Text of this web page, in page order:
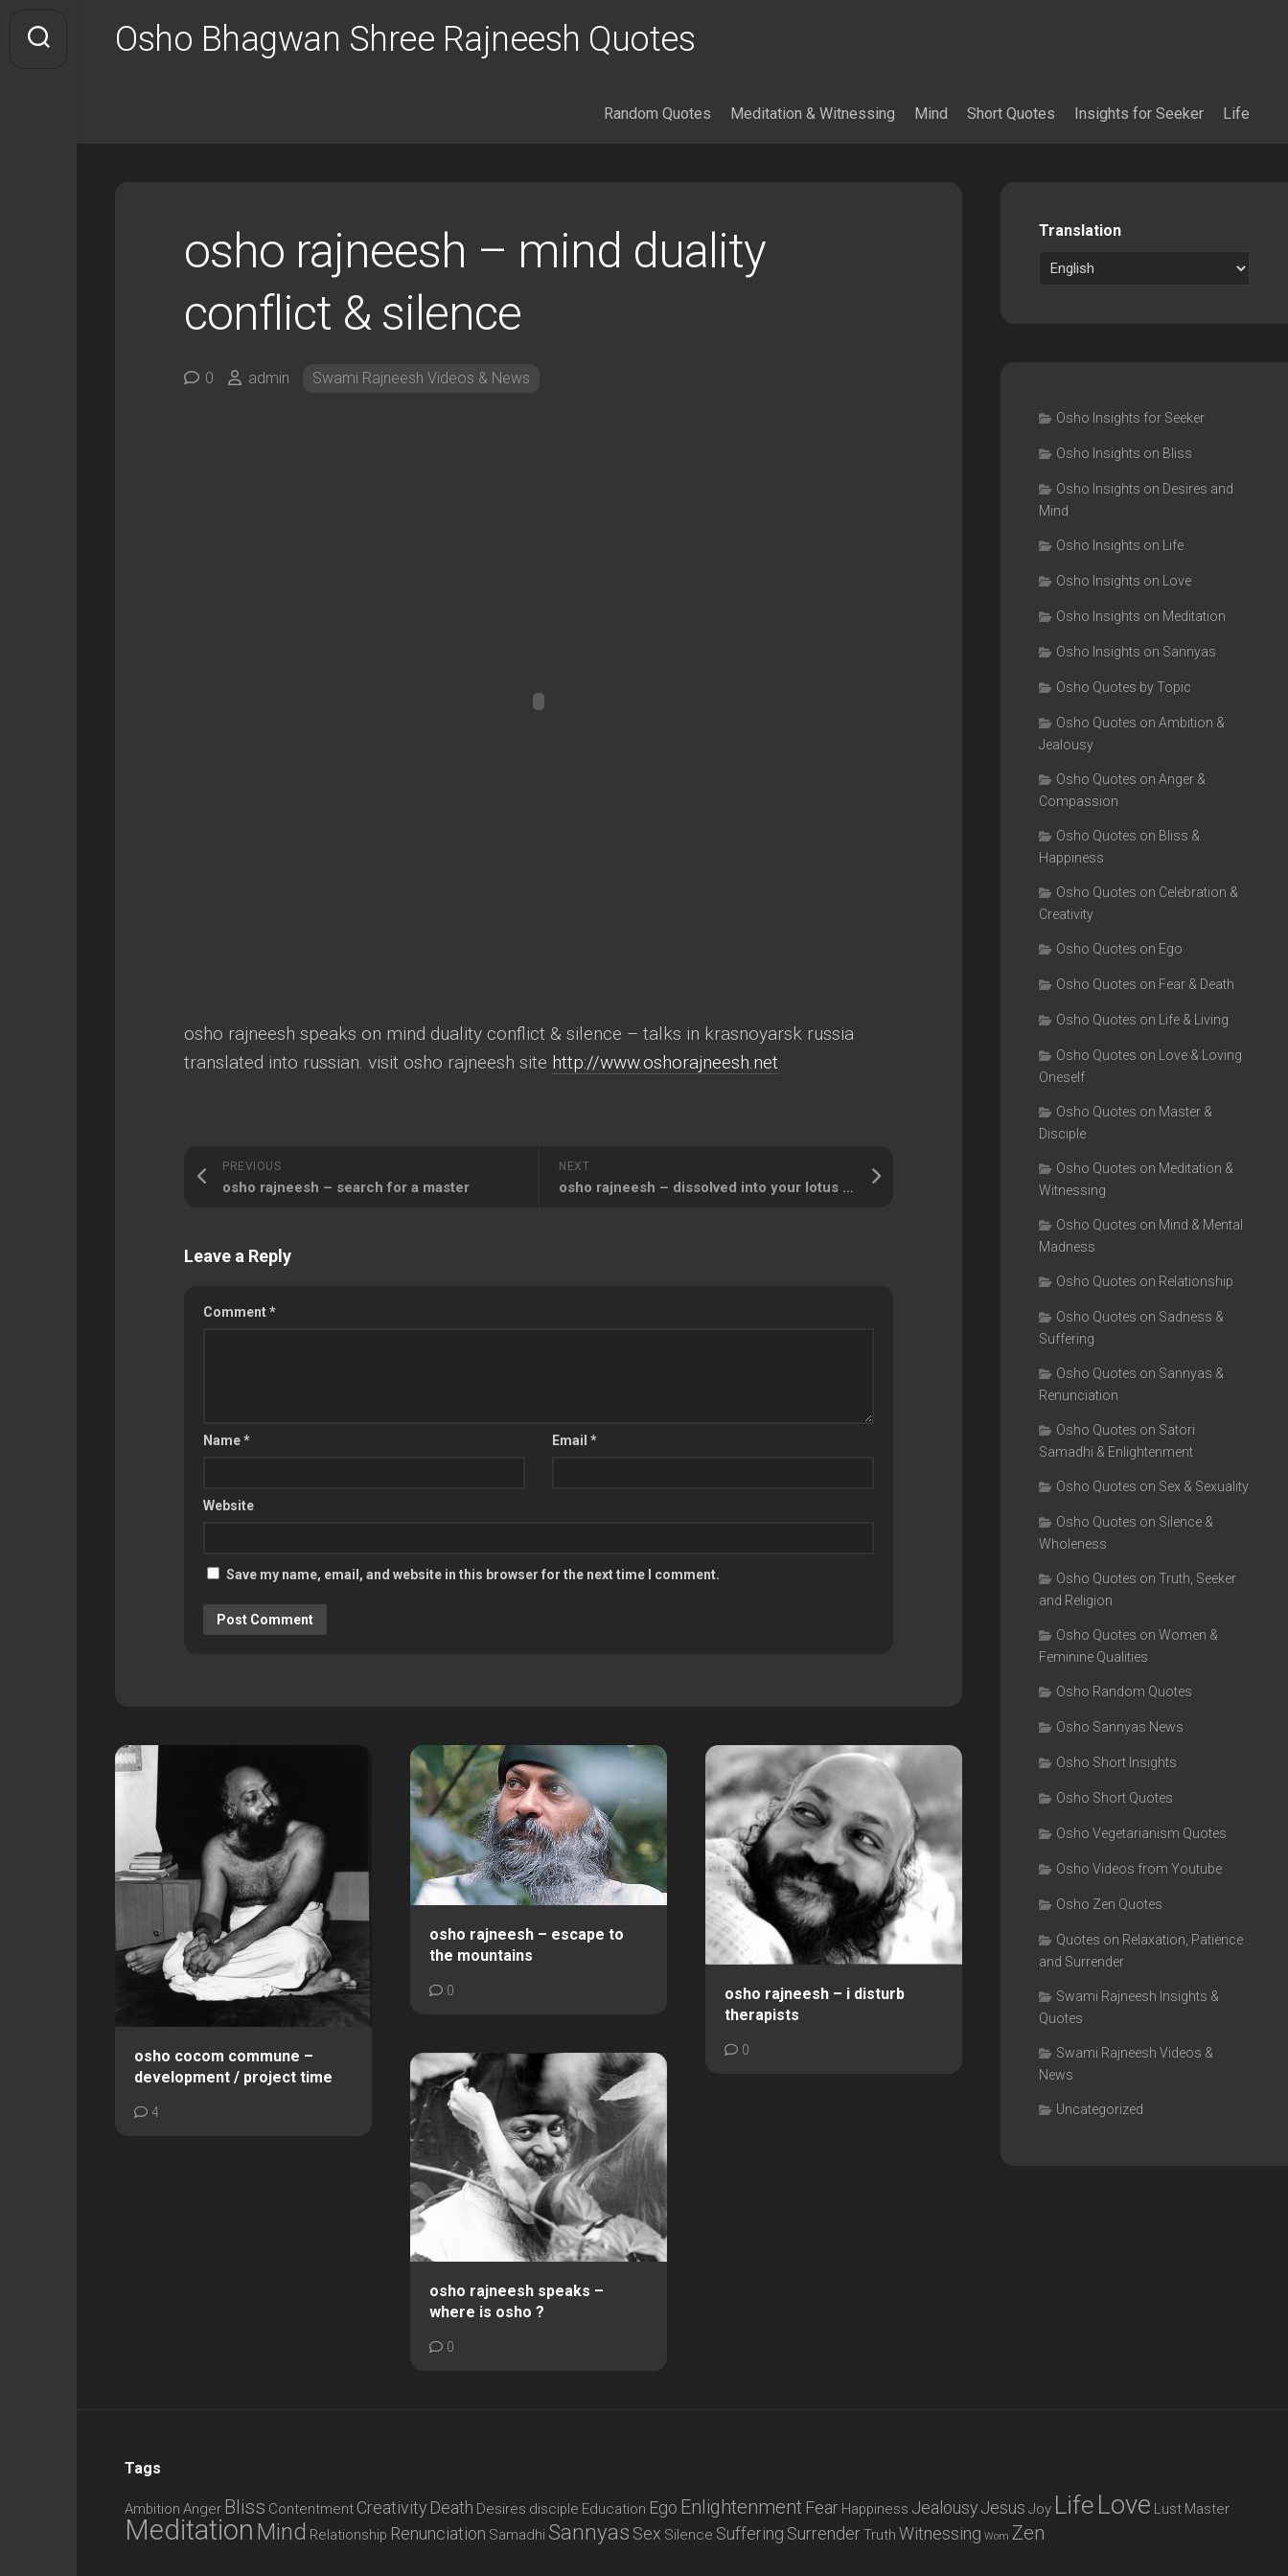
content
Osho Bhagwan Shree Rajneesh Quotes
Random Quotes Meditation & Witnessing Mind Short Quotes Insights for Seeker Life
osho rajneesh – mind duality
conflict & silence
0 admin Swami Rajneesh Videos & News
osho rajneesh speaks on mind duality conflict & silence – talks in krasnoyarsk russia
translated into russian. visit osho rajneesh site http://www.oshorajneesh.net
NEXT
osho rajneesh – dissolved into your lotus feet o my beloved master osho
PREVIOUS
osho rajneesh – search for a master
Leave a Reply
Comment*
Name* Email *
Website
Save my name, email, and website in this browser for the next time I comment.
osho cocom commune –
development / project time
4
osho rajneesh – escape to
the mountains
0
osho rajneesh – i disturb
therapists
0
osho rajneesh speaks –
where is osho ?
0
Translation
Osho Insights for Seeker
Osho Insights on Bliss
Osho Insights on Desires and
Mind
Osho Insights on Life
Osho Insights on Love
Osho Insights on Meditation
Osho Insights on Sannyas
Osho Quotes by Topic
Osho Quotes on Ambition &
Jealousy
Osho Quotes on Anger &
Compassion
Osho Quotes on Bliss &
Happiness
Osho Quotes on Celebration &
Creativity
Osho Quotes on Ego
Osho Quotes on Fear & Death
Osho Quotes on Life & Living
Osho Quotes on Love & Loving
Oneself
Osho Quotes on Master &
Disciple
Osho Quotes on Meditation &
Witnessing
Osho Quotes on Mind & Mental
Madness
Osho Quotes on Relationship
Osho Quotes on Sadness &
Suffering
Osho Quotes on Sannyas &
Renunciation
Osho Quotes on Satori
Samadhi & Enlightenment
Osho Quotes on Sex & Sexuality
Osho Quotes on Silence &
Wholeness
Osho Quotes on Truth, Seeker
and Religion
Osho Quotes on Women &
Feminine Qualities
Osho Random Quotes
Osho Sannyas News
Osho Short Insights
Osho Short Quotes
Osho Vegetarianism Quotes
Osho Videos from Youtube
Osho Zen Quotes
Quotes on Relaxation, Patience
and Surrender
Swami Rajneesh Insights &
Quotes
Swami Rajneesh Videos &
News
Uncategorized
Tags
Ambition Anger Bliss Contentment Creativity Death Desires disciple Education Ego Enlightenment Fear Happiness JealousyJesus Joy Life Love Lust Master
Meditation Mind Relationship Renunciation Samadhi Sannyas Sex Silence Suffering SurrenderTruth Witnessing Wom Zen